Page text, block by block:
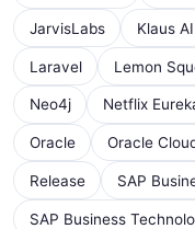
JarvisLabs Klaus AI
Laravel Lemon
Neo4j Netflix
Oracle Oracle
Release SAP
SAP Business